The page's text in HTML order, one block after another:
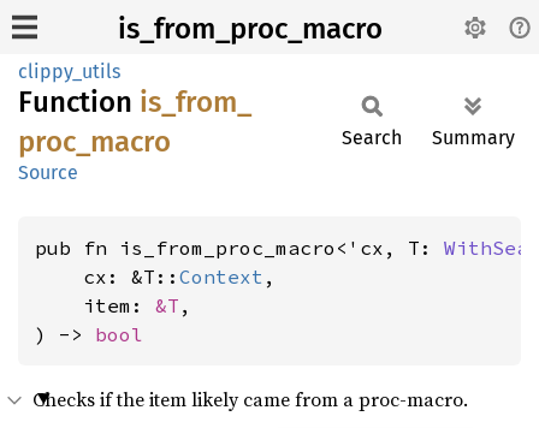
is_from_proc_macro
clippy_utils
Function is_ from_
proc_ macro
Source
Search Summary
pub fn is_from_proc_macro<'cx, T:
    cx: &T::
Context ,
    item:
&T ,
) -> bool
Checks if the item likely came from a proc-macro.